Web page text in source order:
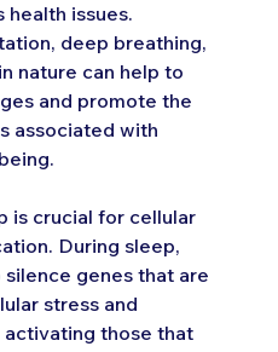
health issues.
deep breathing,
nature can help to
and promote the
associated with
is crucial for cellular
During sleep,
genes that are
stress and
those that